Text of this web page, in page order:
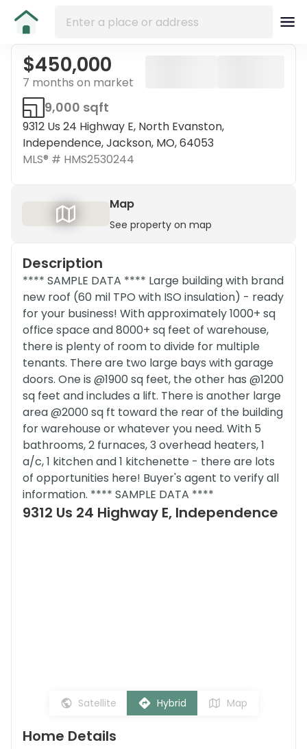
$450,000
7 months on market
9312 Us 24 Highway E, North Evanston,
Independence, Jackson, MO, 64053
9,000 sqft
MLS® # HMS2530244
Map
See property on map
Description
**** SAMPLE DATA **** Large building with brand
new roof (60 mil TPO with ISO insulation) - ready
for your business! With approximately 1000+ sq
office space and 8000+ sq feet of warehouse,
there is plenty of room to divide for multiple
tenants. There are two large bays with garage
doors. One is @1900 sq feet, the other has @1200
sq feet and includes a lift. There is another large
area @2000 sq ft toward the rear of the building
for warehouse or whatever you need. With 5
bathrooms, 2 furnaces, 3 overhead heaters, 1
a/c, 1 kitchen and 1 kitchenette - there are lots
of opportunities here! Buyer's agent to verify all
information. **** SAMPLE DATA ****
9312 Us 24 Highway E, Independence
Satellite Hybrid Map
Home Details